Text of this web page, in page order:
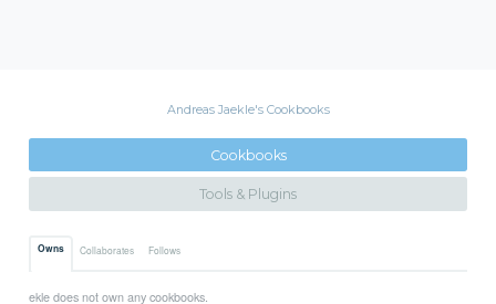
Andreas Jaekle's Cookbooks
Cookbooks
Tools & Plugins
Owns Collaborates Follows
ekle does not own any cookbooks.